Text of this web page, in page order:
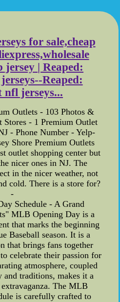
for sale,cheap
jersey | Reaped:
Reaped:
nfl jerseys...
Outlets - 103 Photos &
Stores - 1 Premium Outlet
- Phone Number - Yelp-
Shore Premium Outlets
outlet shopping center but
nicer ones in NJ. The
in the nicer weather, not
cold. There is a store for?
-
Schedule - A Grand
MLB Opening Day is a
that marks the beginning
Baseball season. It is a
that brings fans together
celebrate their passion for
atmosphere, coupled
traditions, makes it a
The MLB
is carefully crafted to